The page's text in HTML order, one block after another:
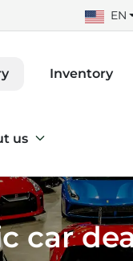
EN
Inventory
us
car